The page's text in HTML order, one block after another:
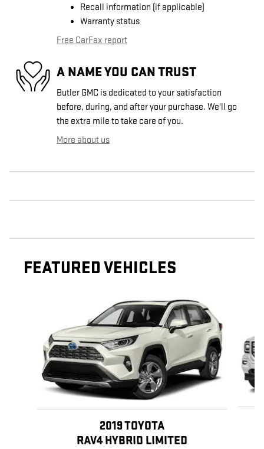
Recall information (if applicable)
Warranty status
Free CarFax report
A NAME YOU CAN TRUST
Butler GMC is dedicated to your satisfaction
before, during, and after your purchase. We'll go
the extra mile to take care of you.
More about us
FEATURED VEHICLES
2019 TOYOTA
RAV4 HYBRID LIMITED